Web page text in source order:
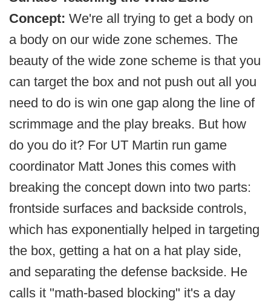
Concept: We're all trying to get a body on
a body on our wide zone schemes. The
beauty of the wide zone scheme is that you
can target the box and not push out all you
need to do is win one gap along the line of
scrimmage and the play breaks. But how
do you do it? For UT Martin run game
coordinator Matt Jones this comes with
breaking the concept down into two parts:
frontside surfaces and backside controls,
which has exponentially helped in targeting
the box, getting a hat on a hat play side,
and separating the defense backside. He
calls it "math-based blocking" it's a day